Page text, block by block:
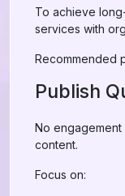
To achieve
services with
Recommended
Publish
No
content.
Focus on: